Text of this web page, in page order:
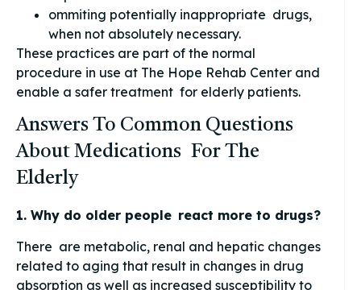
ommiting potentially inappropriate drugs,
when not absolutely necessary.
These practices are part of the normal
procedure in use at The Hope Rehab Center and
enable a safer treatment for elderly patients.
Answers To Common Questions
About Medications For The
Elderly
1. Why do older people react more to drugs?
There are metabolic, renal and hepatic changes
related to aging that result in changes in drug
absorption as well as increased susceptibility to